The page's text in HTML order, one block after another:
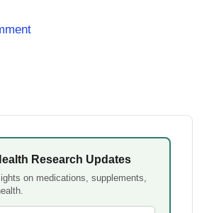
Research Updates
on medications, supplements,